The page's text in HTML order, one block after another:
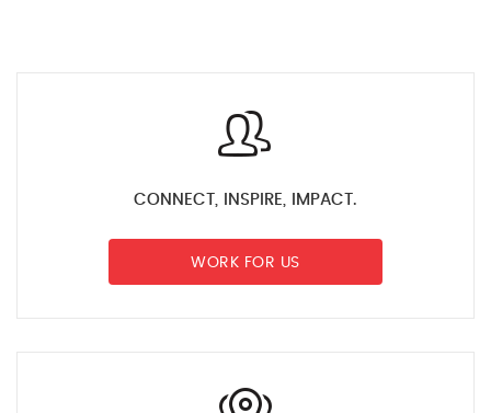
CONNECT, INSPIRE, IMPACT.
WORK FOR US